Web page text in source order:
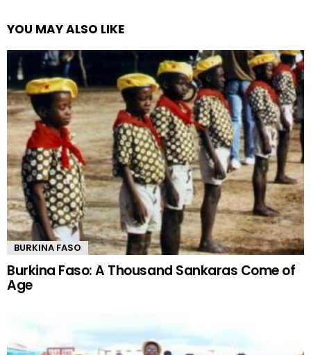
YOU MAY ALSO LIKE
BURKINA FASO
Burkina Faso: A Thousand Sankaras Come of
Age